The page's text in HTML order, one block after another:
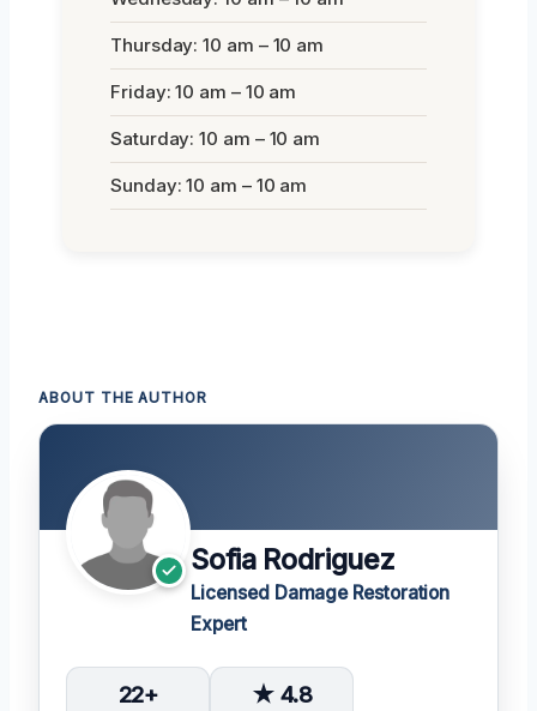
Thursday: 10 am – 10 am
Friday: 10 am – 10 am
Saturday: 10 am – 10 am
Sunday: 10 am – 10 am
ABOUT THE AUTHOR
Sofia Rodriguez
Licensed Damage Restoration
Expert
22+ ★ 4.8